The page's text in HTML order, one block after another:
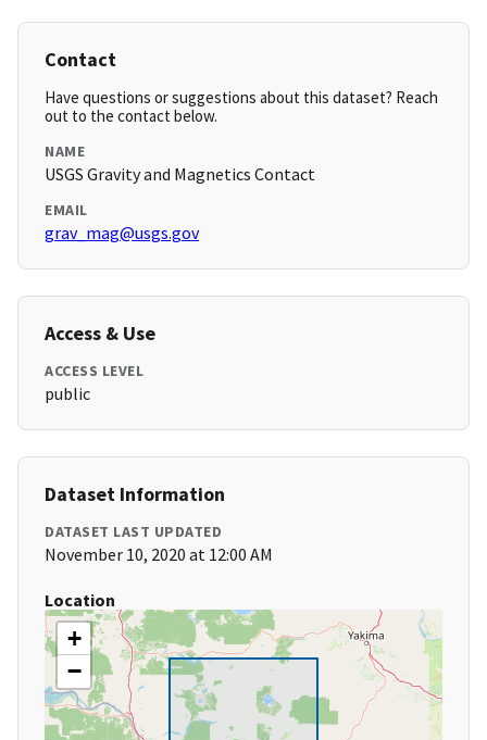
Contact
Have questions or suggestions about this dataset? Reach
out to the contact below.
NAME
USGS Gravity and Magnetics Contact
EMAIL
grav_mag@usgs.gov
Access & Use
ACCESS LEVEL
public
Dataset Information
DATASET LAST UPDATED
November 10, 2020 at 12:00 AM
Location
+
−